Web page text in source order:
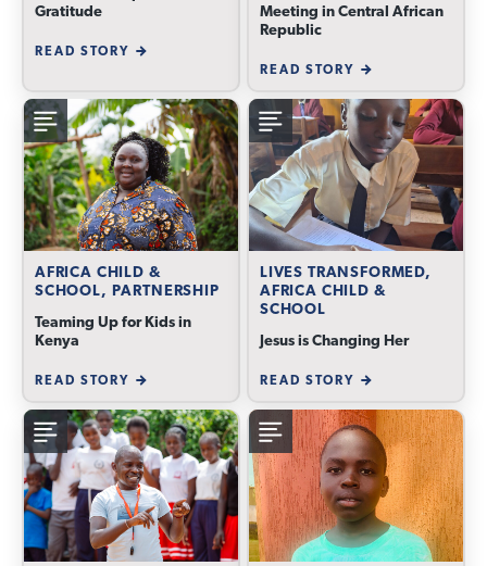
Gratitude
READ STORY
Meeting in Central African
Republic
READ STORY
AFRICA CHILD &
SCHOOL, PARTNERSHIP
Teaming Up for Kids in
Kenya
READ STORY
LIVES TRANSFORMED,
AFRICA CHILD &
SCHOOL
Jesus is Changing Her
READ STORY